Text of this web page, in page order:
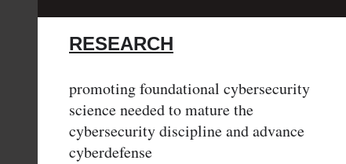
RESEARCH
promoting foundational cybersecurity
science needed to mature the
cybersecurity discipline and advance
cyberdefense